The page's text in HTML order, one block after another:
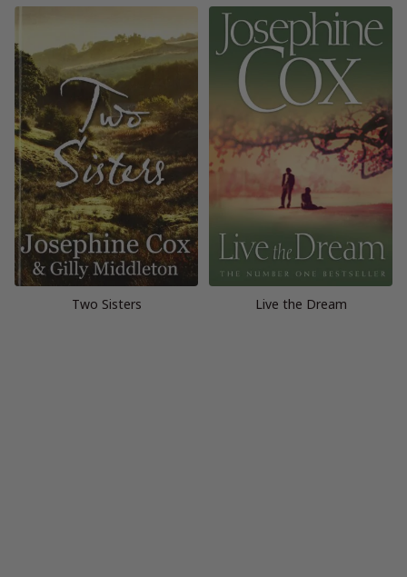
Two Sisters Live the Dream